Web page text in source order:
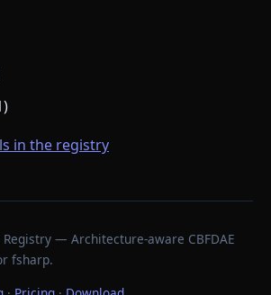
in the registry
Registry — Architecture-aware CBFDAE
fsharp.